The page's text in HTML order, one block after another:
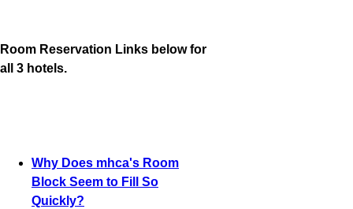
Room Reservation Links below for
all 3 hotels.
Why Does mhca's Room
Block Seem to Fill So
Quickly?